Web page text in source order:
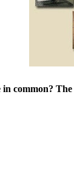
in common? The